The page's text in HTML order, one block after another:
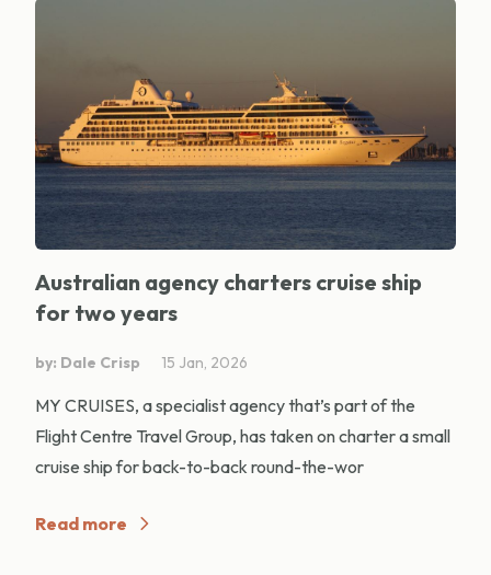
Australian agency charters cruise ship
for two years
by: Dale Crisp 15 Jan, 2026
MY CRUISES, a specialist agency that’s part of the
Flight Centre Travel Group, has taken on charter a small
cruise ship for back-to-back round-the-wor
Read more